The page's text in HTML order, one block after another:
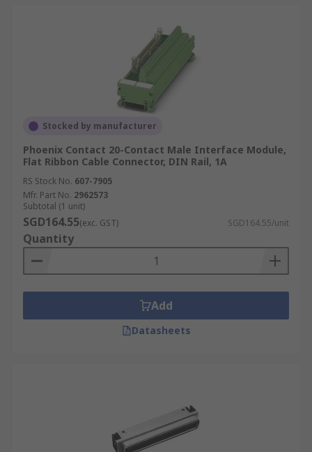
Stocked by manufacturer
Phoenix Contact 20-Contact Male Interface Module,
Flat Ribbon Cable Connector, DIN Rail, 1A
RS Stock No. 607-7905
Mfr. Part No. 2962573
Subtotal (1 unit)
SGD164.55(exc. GST) SGD164.55/unit
Quantity
Add
Datasheets